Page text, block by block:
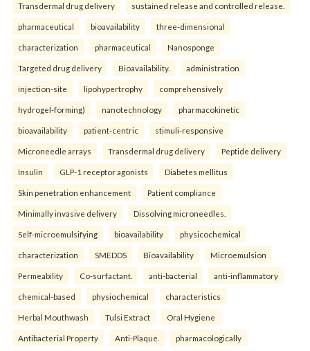
Transdermal drug delivery sustained release and controlled release.
pharmaceutical bioavailability three-dimensional
characterization pharmaceutical Nanosponge
Targeted drug delivery Bioavailability. administration
injection-site lipohypertrophy comprehensively
hydrogel-forming) nanotechnology pharmacokinetic
bioavailability patient-centric stimuli-responsive
Microneedle arrays Transdermal drug delivery Peptide delivery
Insulin GLP-1 receptor agonists Diabetes mellitus
Skin penetration enhancement Patient compliance
Minimally invasive delivery Dissolving microneedles.
Self-microemulsifying bioavailability physicochemical
characterization SMEDDS Bioavailability Microemulsion
Permeability Co-surfactant. anti-bacterial anti-inflammatory
chemical-based physiochemical characteristics
Herbal Mouthwash Tulsi Extract Oral Hygiene
Antibacterial Property Anti-Plaque. pharmacologically